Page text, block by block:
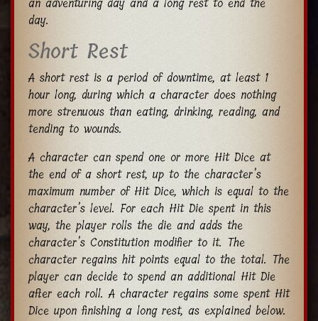
day.
Short Rest
A short rest is a period of downtime, at least 1
hour long, during which a character does nothing
more strenuous than eating, drinking, reading, and
tending to wounds.
A character can spend one or more Hit Dice at
the end of a short rest, up to the character’s
maximum number of Hit Dice, which is equal to the
character’s level. For each Hit Die spent in this
way, the player rolls the die and adds the
character’s Constitution modifier to it. The
character regains hit points equal to the total. The
player can decide to spend an additional Hit Die
after each roll. A character regains some spent Hit
Dice upon finishing a long rest, as explained below.